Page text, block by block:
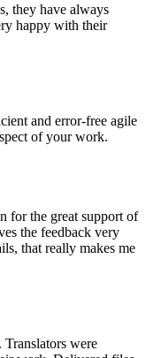
they have always
happy with their
and error-free agile
of your work.
for the great support of
the feedback very
that really makes me
Translators were